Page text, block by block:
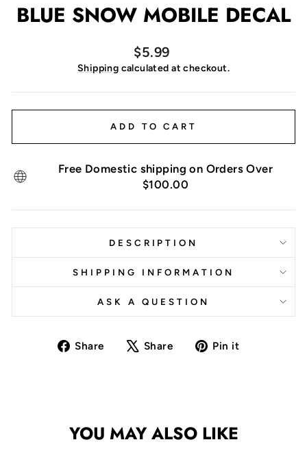
BLUE SNOW MOBILE DECAL
Regular
price
$5.99
Shipping calculated at checkout.
ADD TO CART
Free Domestic shipping on Orders Over
$100.00
DESCRIPTION
SHIPPING INFORMATION
ASK A QUESTION
Share
Share Share
TweetPin it
YOU MAY ALSO LIKE